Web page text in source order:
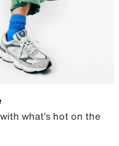
what’s hot on the